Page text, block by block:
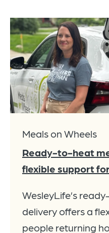
Meals on Wheels
Ready-to-heat
flexible support
WesleyLife’s
delivery offers a
people returning